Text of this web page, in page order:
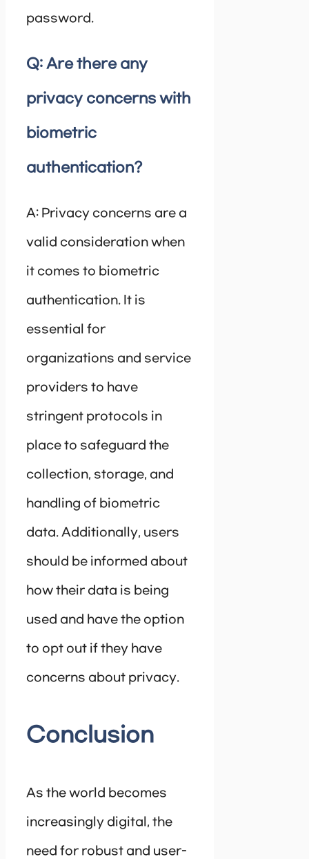
password.
Q: Are there any
privacy concerns with
biometric
authentication?
A: Privacy concerns are a
valid consideration when
it comes to biometric
authentication. It is
essential for
organizations and service
providers to have
stringent protocols in
place to safeguard the
collection, storage, and
handling of biometric
data. Additionally, users
should be informed about
how their data is being
used and have the option
to opt out if they have
concerns about privacy.
Conclusion
As the world becomes
increasingly digital, the
need for robust and user-